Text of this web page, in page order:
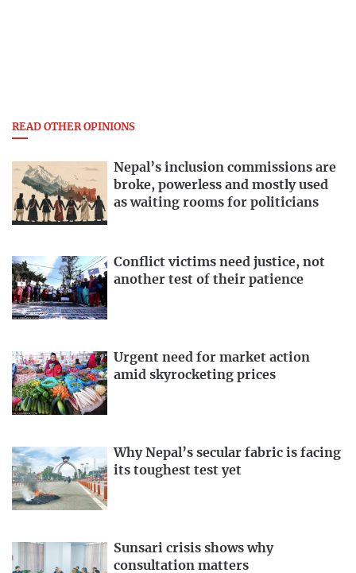
READ OTHER OPINIONS
Nepal’s inclusion commissions are
broke, powerless and mostly used
as waiting rooms for politicians
Conflict victims need justice, not
another test of their patience
Urgent need for market action
amid skyrocketing prices
Why Nepal’s secular fabric is facing
its toughest test yet
Sunsari crisis shows why
consultation matters